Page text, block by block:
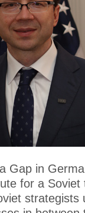
Gap in
for a Soviet
strategists